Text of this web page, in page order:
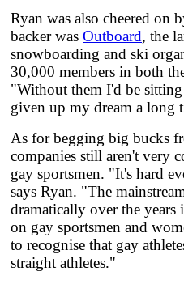
Ryan was also cheered on
backer was Outboard, the
snowboarding and ski
30,000 members in both
"Without them I'd be
given up my dream a long
As for begging big bucks
companies still aren't very
gay sportsmen. "It's hard
says Ryan. "The
dramatically over the
on gay sportsmen and
to recognise that gay
straight athletes."